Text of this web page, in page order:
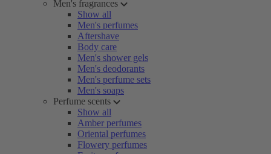
Men's fragrances
Show all
Men's perfumes
Aftershave
Body care
Men's shower gels
Men's deodorants
Men's perfume sets
Men's soaps
Perfume scents
Show all
Amber perfumes
Oriental perfumes
Flowery perfumes